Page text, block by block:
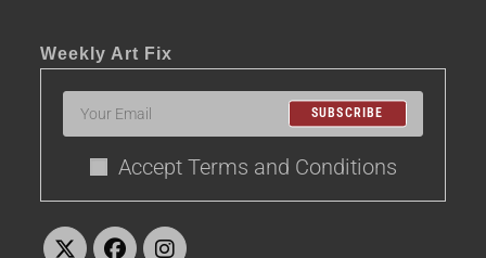
Weekly Art Fix
SUBSCRIBE
Accept Terms and Conditions